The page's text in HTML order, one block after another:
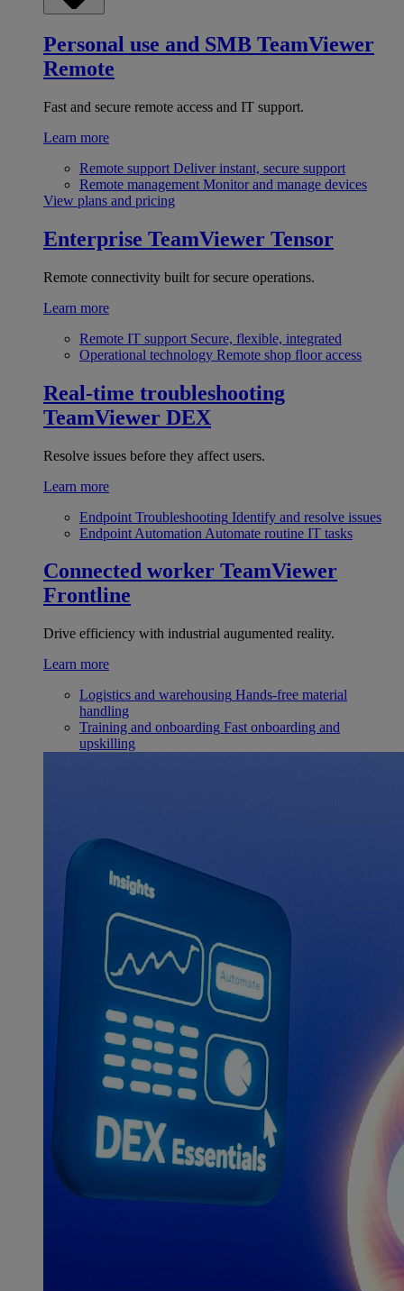
Personal use and SMB TeamViewer
Remote
Fast and secure remote access and IT support.
Learn more
Remote support Deliver instant, secure support
Remote management Monitor and manage devices
View plans and pricing
Enterprise TeamViewer Tensor
Remote connectivity built for secure operations.
Learn more
Remote IT support Secure, flexible, integrated
Operational technology Remote shop floor access
Real-time troubleshooting
TeamViewer DEX
Resolve issues before they affect users.
Learn more
Endpoint Troubleshooting Identify and resolve issues
Endpoint Automation Automate routine IT tasks
Connected worker TeamViewer
Frontline
Drive efficiency with industrial augumented reality.
Learn more
Logistics and warehousing Hands-free material
handling
Training and onboarding Fast onboarding and
upskilling